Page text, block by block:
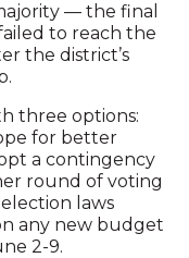
— the final
to reach the
the district’s
three options:
for better
a contingency
round of voting
laws
any new budget
2-9.